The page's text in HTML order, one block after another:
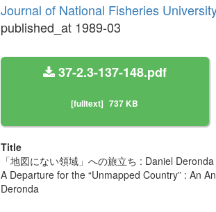
Journal of National Fisheries
published_at 1989-03
37-2.3-137-148.pdf
[fulltext] 737 KB
Title
「地図にない領域」への旅立ち : Daniel
A Departure for the “Unmapped Country” : An
Deronda